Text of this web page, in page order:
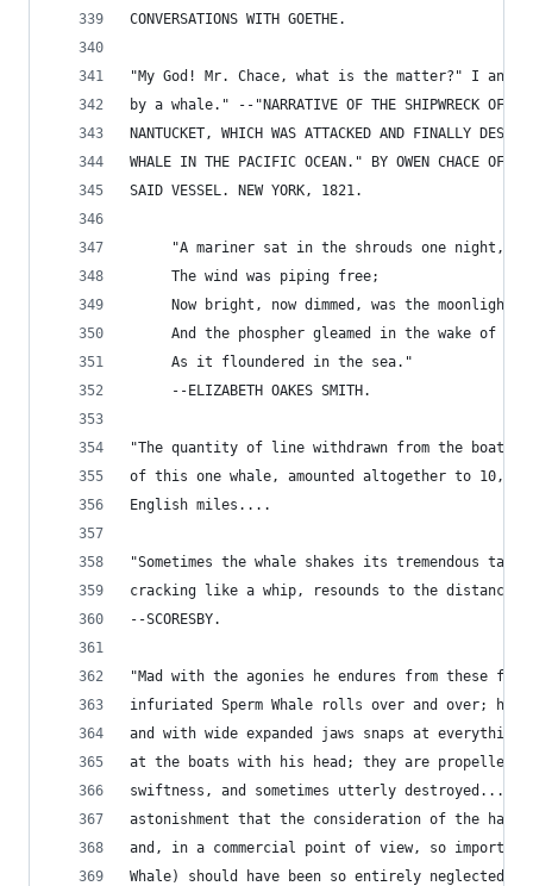
CONVERSATIONS WITH GOETHE.
"My God! Mr. Chace, what is the matter?" I
by a whale." --"NARRATIVE OF THE SHIPWRECK OF
NANTUCKET, WHICH WAS ATTACKED AND FINALLY
WHALE IN THE PACIFIC OCEAN." BY OWEN CHACE OF
SAID VESSEL. NEW YORK, 1821.
     "A mariner sat in the shrouds one night,
     The wind was piping free;
Now bright, now dimmed, was the moonlight
And the phospher gleamed in the wake of
     As it floundered in the sea."
     --ELIZABETH OAKES SMITH.
"The quantity of line withdrawn from the boats
of this one whale, amounted altogether to
English miles....
"Sometimes the whale shakes its tremendous
cracking like a whip, resounds to the distance
--SCORESBY.
"Mad with the agonies he endures from these
infuriated Sperm Whale rolls over and over; he
and with wide expanded jaws snaps at everything
at the boats with his head; they are propelled
swiftness, and sometimes utterly
astonishment that the consideration of the
and, in a commercial point of view, so important
Whale) should have been so entirely neglected,